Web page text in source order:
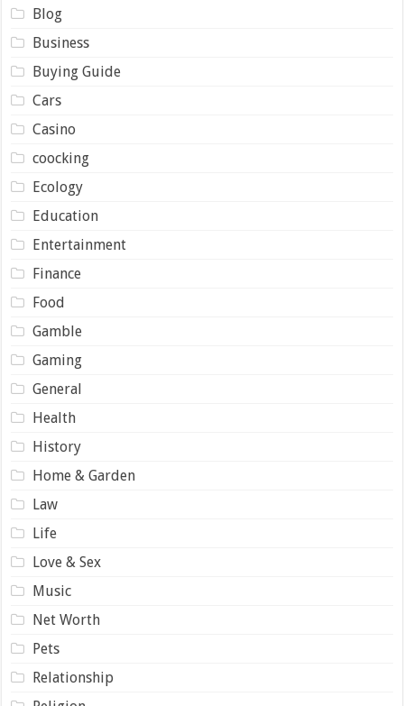
Blog
Business
Buying Guide
Cars
Casino
coocking
Ecology
Education
Entertainment
Finance
Food
Gamble
Gaming
General
Health
History
Home & Garden
Law
Life
Love & Sex
Music
Net Worth
Pets
Relationship